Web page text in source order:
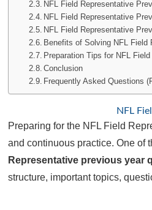
NFL Field Representative
NFL Field Representative
NFL Field Representative
Benefits of Solving NFL Field
Preparation Tips for NFL
Conclusion
Frequently Asked Questions
NFL
Preparing for the NFL Field
and continuous practice. One of
Representative previous year
structure, important topics,